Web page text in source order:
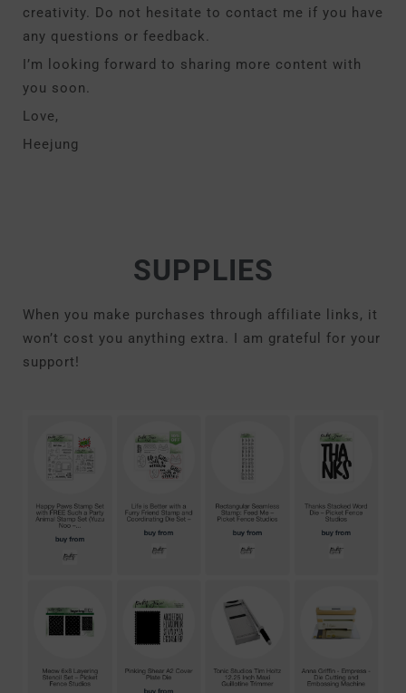
creativity. Do not hesitate to contact me if you have
any questions or feedback.
I’m looking forward to sharing more content with
you soon.
Love,
Heejung
SUPPLIES
When you make purchases through affiliate links, it
won’t cost you anything extra. I am grateful for your
support!